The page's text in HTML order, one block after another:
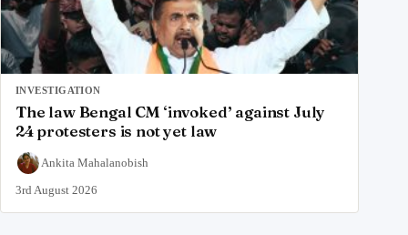
INVESTIGATION
The law Bengal CM ‘invoked’ against July
24 protesters is not yet law
Ankita Mahalanobish
3rd August 2026